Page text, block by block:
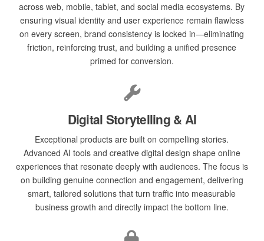
across web, mobile, tablet, and social media ecosystems. By
ensuring visual identity and user experience remain flawless
on every screen, brand consistency is locked in—eliminating
friction, reinforcing trust, and building a unified presence
primed for conversion.
Digital Storytelling & AI
Exceptional products are built on compelling stories.
Advanced AI tools and creative digital design shape online
experiences that resonate deeply with audiences. The focus is
on building genuine connection and engagement, delivering
smart, tailored solutions that turn traffic into measurable
business growth and directly impact the bottom line.